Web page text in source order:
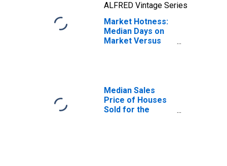
ALFRED Vintage Series
Market Hotness:
Median Days on
Market Versus
Median Sales
Price of Houses
Sold for the